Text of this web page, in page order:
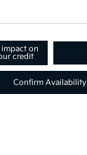
impact on
credit
Confirm Availability